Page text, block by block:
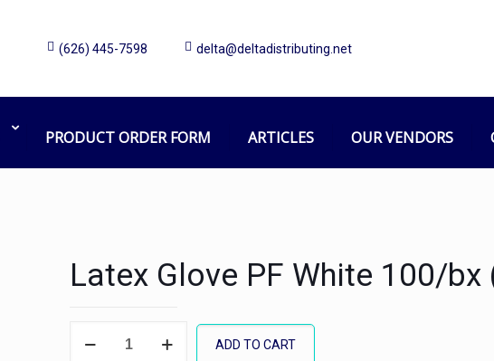
(626) 445-7598 delta@deltadistributing.net
PRODUCT ORDER FORM ARTICLES OUR VENDORS
Latex Glove PF White 100/bx
ADD TO CART